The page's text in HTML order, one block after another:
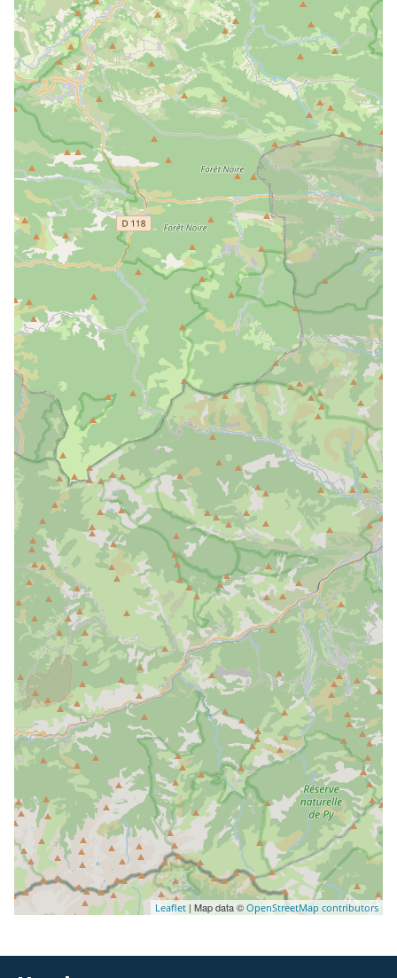
Leaflet | Map data © OpenStreetMap contributors